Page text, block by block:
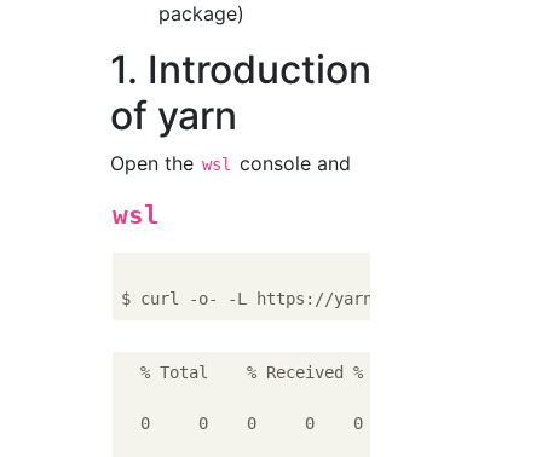
package)
1. Introduction
of yarn
Open the wsl console and
wsl
% Total    % Received % Xferd  Average
0     0    0     0    0     0      0